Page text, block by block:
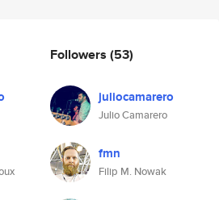
Followers (53)
juliocamarero
Julio Camarero
fmn
Filip M. Nowak